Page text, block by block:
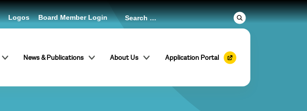
News & Publications About Us Application Portal
Logos Board Member Login